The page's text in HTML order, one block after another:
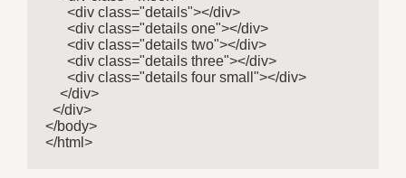
      <div class="details"></div>
      <div class="details one"></div>
      <div class="details two"></div>
      <div class="details three"></div>
      <div class="details four small"></div>
    </div>
  </div>
</body>
</html>